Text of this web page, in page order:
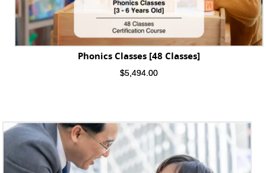
Phonics Classes [48 Classes]
$5,494.00